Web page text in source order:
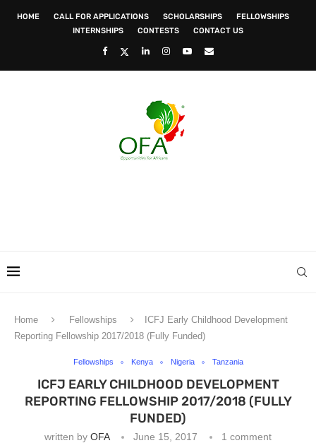
HOME CALL FOR APPLICATIONS SCHOLARSHIPS
FELLOWSHIPS
INTERNSHIPS
CONTESTS CONTACT US
Home Fellowships
ICFJ Early Childhood Development
Reporting Fellowship 2017/2018 (Fully Funded)
Fellowships Kenya Nigeria Tanzania
ICFJ EARLY CHILDHOOD DEVELOPMENT
REPORTING FELLOWSHIP 2017/2018 (FULLY
FUNDED)
written by OFA June 15, 2017 1 comment